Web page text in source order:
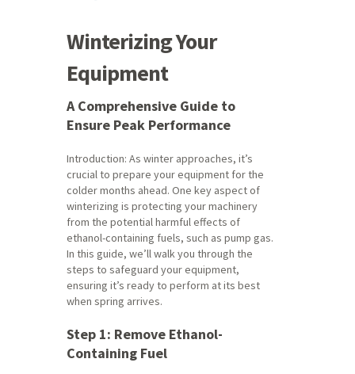
Winterizing Your
Equipment
A Comprehensive Guide to
Ensure Peak Performance
Introduction: As winter approaches, it’s
crucial to prepare your equipment for the
colder months ahead. One key aspect of
winterizing is protecting your machinery
from the potential harmful effects of
ethanol-containing fuels, such as pump gas.
In this guide, we’ll walk you through the
steps to safeguard your equipment,
ensuring it’s ready to perform at its best
when spring arrives.
Step 1: Remove Ethanol-
Containing Fuel